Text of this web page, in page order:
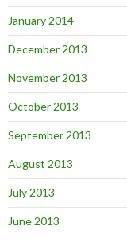
January 2014
December 2013
November 2013
October 2013
September 2013
August 2013
July 2013
June 2013